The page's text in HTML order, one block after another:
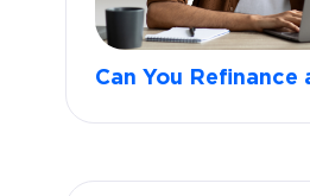
Can You Refinance